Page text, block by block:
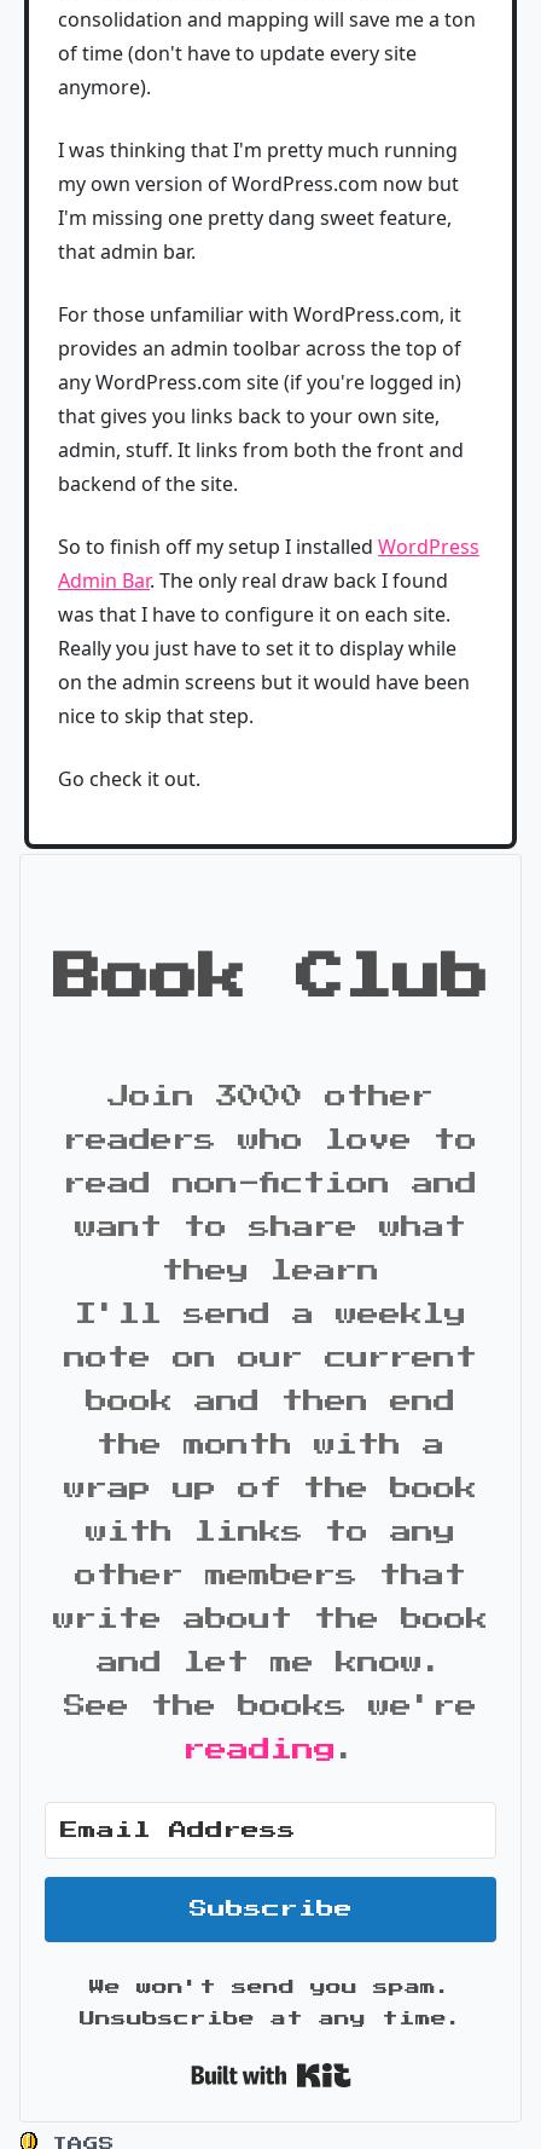
consolidation and mapping will save me a ton
of time (don't have to update every site
anymore).
I was thinking that I'm pretty much running
my own version of WordPress.com now but
I'm missing one pretty dang sweet feature,
that admin bar.
For those unfamiliar with WordPress.com, it
provides an admin toolbar across the top of
any WordPress.com site (if you're logged in)
that gives you links back to your own site,
admin, stuff. It links from both the front and
backend of the site.
So to finish off my setup I installed WordPress
Admin Bar. The only real draw back I found
was that I have to configure it on each site.
Really you just have to set it to display while
on the admin screens but it would have been
nice to skip that step.
Go check it out.
Book Club
Join 3000 other
readers who love to
read non-fiction and
want to share what
they learn
I'll send a weekly
note on our current
book and then end
the month with a
wrap up of the book
with links to any
other members that
write about the book
and let me know.
See the books we're
reading .
Subscribe
We won't send you spam.
Unsubscribe at any time.
TAGS